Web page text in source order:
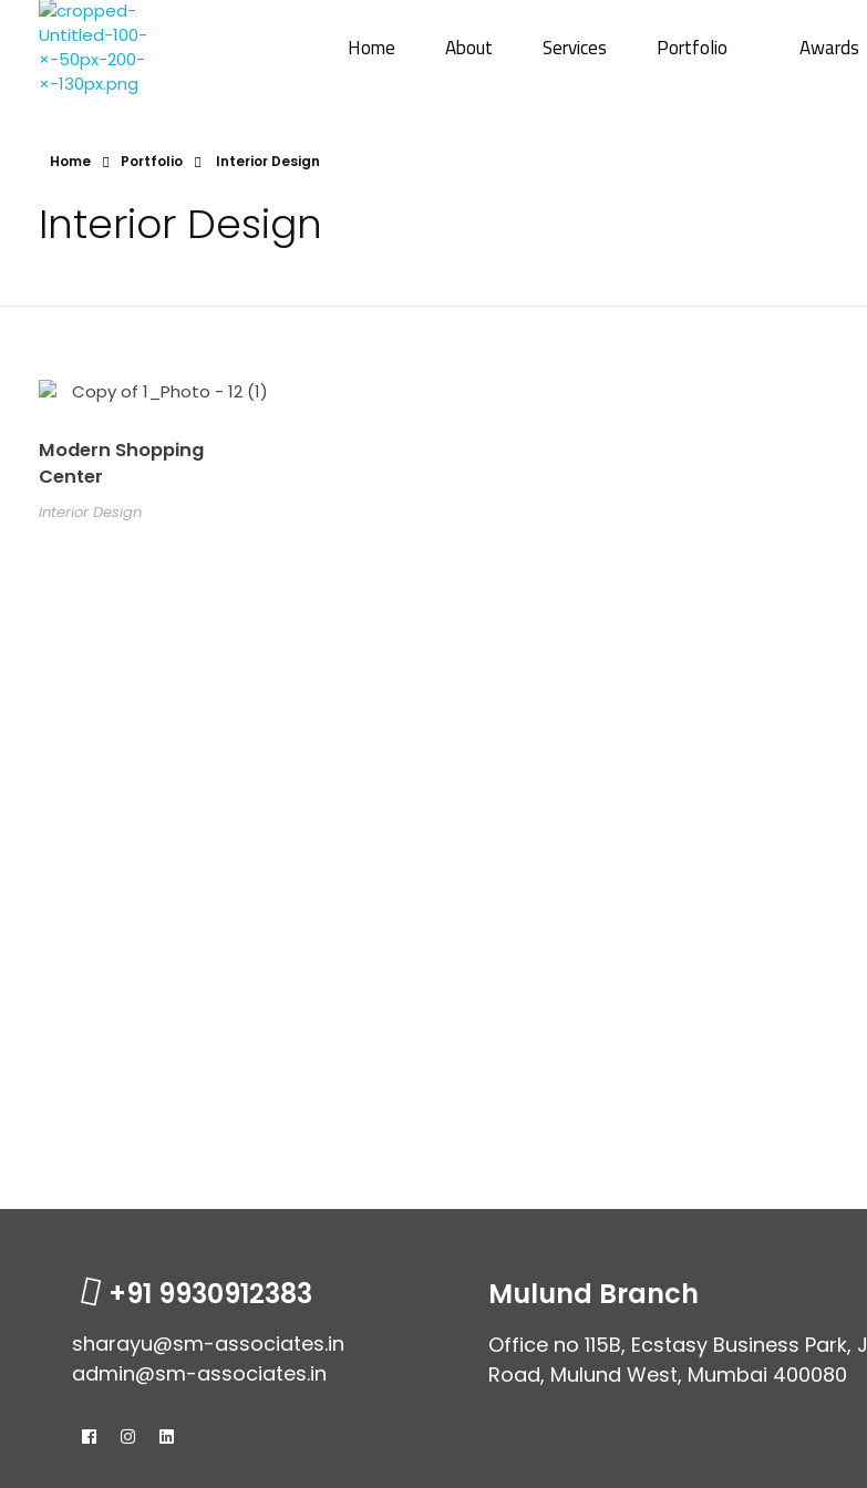
Home About Services Portfolio Awards
Home Portfolio Interior Design
Interior Design
Modern Shopping
Center
Interior Design
+91 9930912383
sharayu@sm-associates.in
admin@sm-associates.in
Mulund Branch
Office no 115B, Ecstasy Business Park,
Road, Mulund West, Mumbai 400080